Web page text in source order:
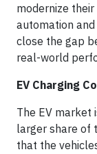
modernize
automation
close the gap
real-world
EV Charging
The EV market
larger share of
that the